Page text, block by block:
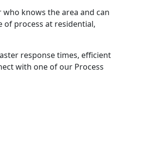
knows the area and can
of process at residential,
response times, efficient
with one of our Process